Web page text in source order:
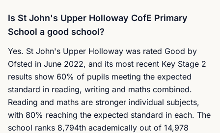
Is St John's Upper Holloway CofE Primary
School a good school?
Yes. St John's Upper Holloway was rated Good by
Ofsted in June 2022, and its most recent Key Stage 2
results show 60% of pupils meeting the expected
standard in reading, writing and maths combined.
Reading and maths are stronger individual subjects,
with 80% reaching the expected standard in each. The
school ranks 8,794th academically out of 14,978